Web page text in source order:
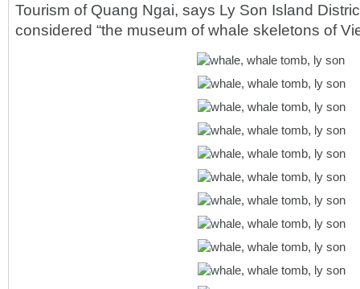
Tourism of Quang Ngai, says Ly Son Island
considered “the museum of whale skeletons of